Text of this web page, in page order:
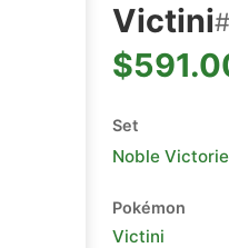
Victini#
Set
Noble
Pokémon
Victini